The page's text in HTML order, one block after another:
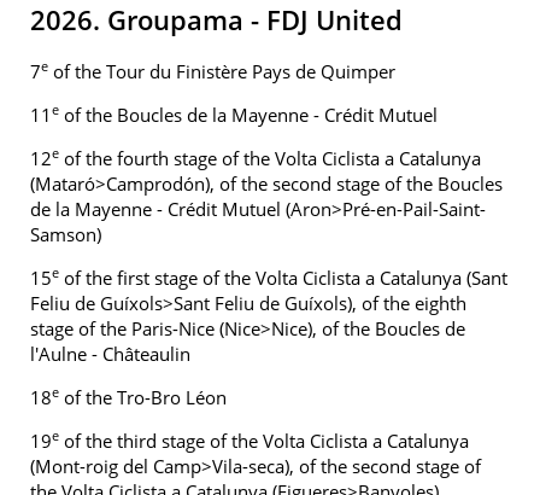
2026. Groupama - FDJ United
7e of the Tour du Finistère Pays de Quimper
11 e of the Boucles de la Mayenne - Crédit Mutuel
12e of the fourth stage of the Volta Ciclista a Catalunya
(Mataró>Camprodón), of the second stage of the Boucles
de la Mayenne - Crédit Mutuel (Aron>Pré-en-Pail-Saint-
Samson)
15e of the first stage of the Volta Ciclista a Catalunya (Sant
Feliu de Guíxols>Sant Feliu de Guíxols), of the eighth
stage of the Paris-Nice (Nice>Nice), of the Boucles de
l'Aulne - Châteaulin
18e of the Tro-Bro Léon
19e of the third stage of the Volta Ciclista a Catalunya
(Mont-roig del Camp>Vila-seca), of the second stage of